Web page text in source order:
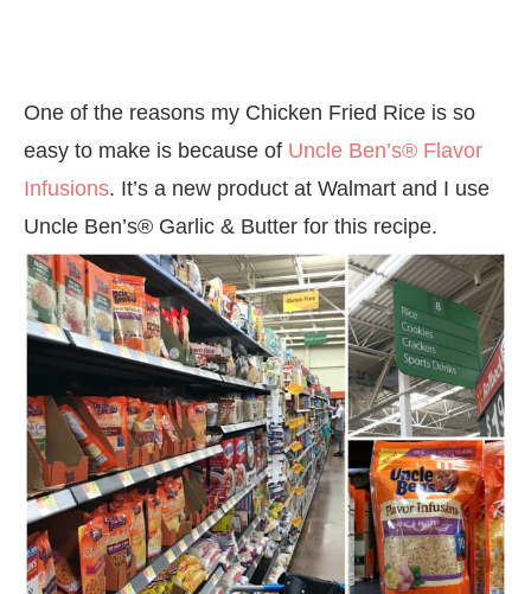
One of the reasons my Chicken Fried Rice is so
easy to make is because of Uncle Ben’s® Flavor
Infusions. It’s a new product at Walmart and I use
Uncle Ben’s® Garlic & Butter for this recipe.